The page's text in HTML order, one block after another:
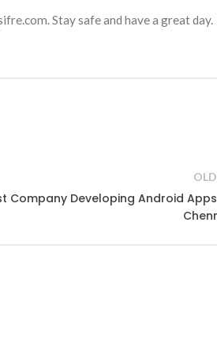
Stay safe and have a great day.
Company Developing Android